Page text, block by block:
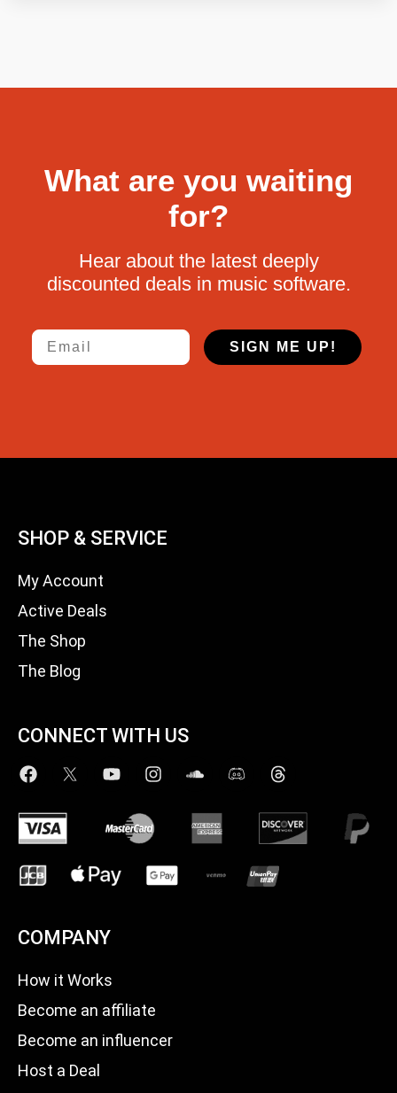
What are you waiting
for?
Hear about the latest deeply
discounted deals in music software.
Email
SIGN ME UP!
SHOP & SERVICE
My Account
Active Deals
The Shop
The Blog
CONNECT WITH US
COMPANY
How it Works
Become an affiliate
Become an influencer
Host a Deal